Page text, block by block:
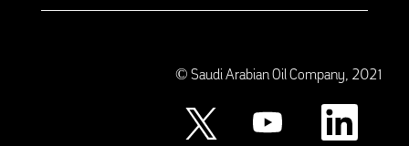
© Saudi Arabian Oil Company, 2021
O
p
O
e